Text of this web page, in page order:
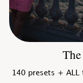
140 presets +